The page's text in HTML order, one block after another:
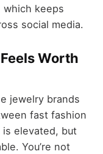
which keeps
social media.
Worth
jewelry brands
fast fashion
elevated, but
You’re not